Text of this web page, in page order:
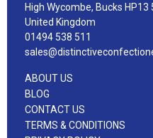
High Wycombe, Bucks HP13
United Kingdom
01494 538 511
ABOUT US
BLOG
CONTACT US
TERMS & CONDITIONS